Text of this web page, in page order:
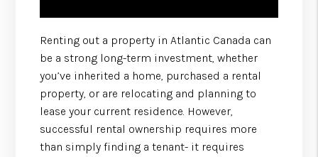
Renting out a property in Atlantic Canada can
be a strong long-term investment, whether
you’ve inherited a home, purchased a rental
property, or are relocating and planning to
lease your current residence. However,
successful rental ownership requires more
than simply finding a tenant- it requires